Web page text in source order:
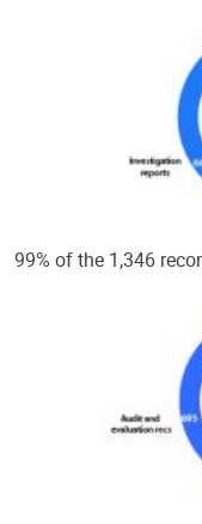
99% of the 1,346